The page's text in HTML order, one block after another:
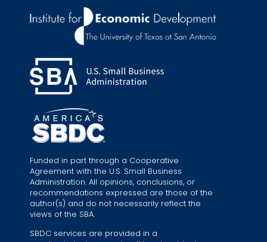
Funded in part through a Cooperative
Agreement with the U.S. Small Business
Administration. All opinions, conclusions, or
recommendations expressed are those of the
author(s) and do not necessarily reflect the
views of the SBA.
SBDC services are provided in a